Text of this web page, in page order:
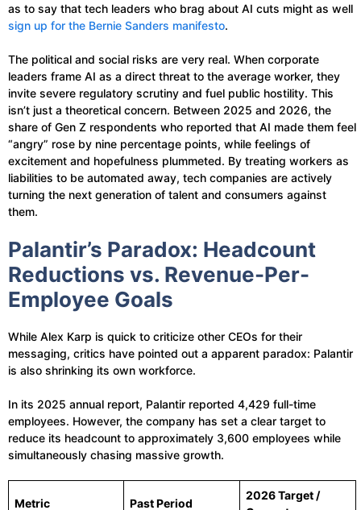
as to say that tech leaders who brag about AI cuts might as well
sign up for the Bernie Sanders manifesto.
The political and social risks are very real. When corporate
leaders frame AI as a direct threat to the average worker, they
invite severe regulatory scrutiny and fuel public hostility. This
isn’t just a theoretical concern. Between 2025 and 2026, the
share of Gen Z respondents who reported that AI made them feel
“angry” rose by nine percentage points, while feelings of
excitement and hopefulness plummeted. By treating workers as
liabilities to be automated away, tech companies are actively
turning the next generation of talent and consumers against
them.
Palantir’s Paradox: Headcount
Reductions vs. Revenue-Per-
Employee Goals
While Alex Karp is quick to criticize other CEOs for their
messaging, critics have pointed out a apparent paradox: Palantir
is also shrinking its own workforce.
In its 2025 annual report, Palantir reported 4,429 full-time
employees. However, the company has set a clear target to
reduce its headcount to approximately 3,600 employees while
simultaneously chasing massive growth.
Metric Past Period
2026 Target /